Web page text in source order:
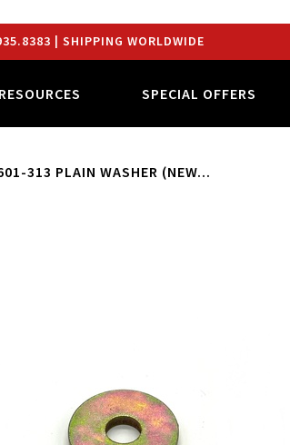
| SHIPPING WORLDWIDE
RESOURCES SPECIAL OFFERS
313 PLAIN WASHER (NEW...